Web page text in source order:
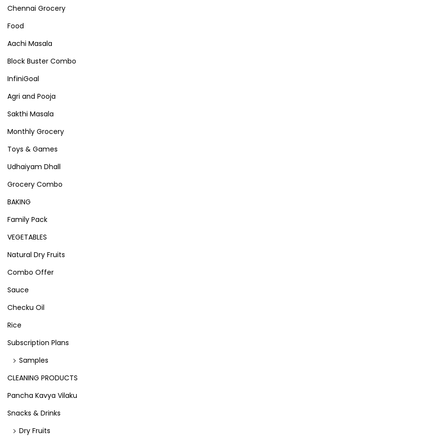
Chennai Grocery
Food
Aachi Masala
Block Buster Combo
InfiniGoal
Agri and Pooja
Sakthi Masala
Monthly Grocery
Toys & Games
Udhaiyam Dhall
Grocery Combo
BAKING
Family Pack
VEGETABLES
Natural Dry Fruits
Combo Offer
Sauce
Checku Oil
Rice
Subscription Plans
Samples
CLEANING PRODUCTS
Pancha Kavya Vilaku
Snacks & Drinks
Dry Fruits